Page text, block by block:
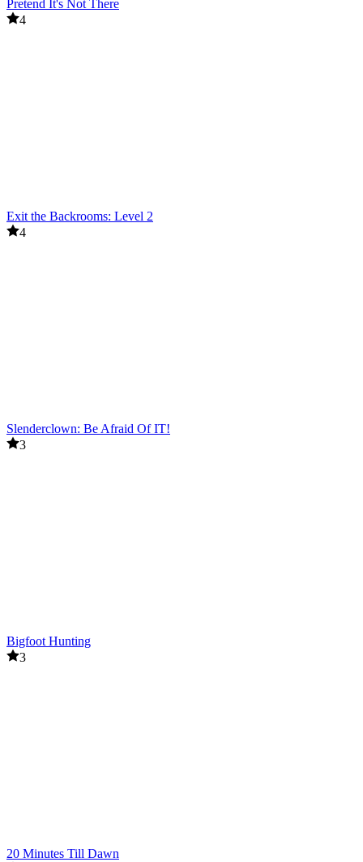
Pretend It's Not There
4
Exit the Backrooms: Level 2
4
Slenderclown: Be Afraid Of IT!
3
Bigfoot Hunting
3
20 Minutes Till Dawn